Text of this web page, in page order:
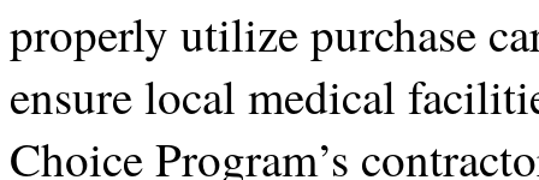
properly utilize purchase
ensure local medical
Choice Program’s